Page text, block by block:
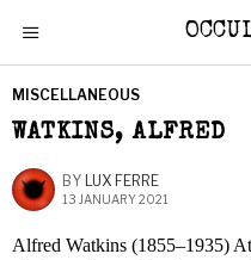
MISCELLANEOUS
WATKINS, ALFRED
BY LUX FERRE
13 JANUARY 2021
Alfred Watkins (1855–1935)